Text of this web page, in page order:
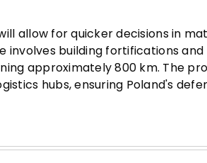
allow for quicker decisions in
involves building fortifications
approximately 800 km. The
hubs, ensuring Poland's